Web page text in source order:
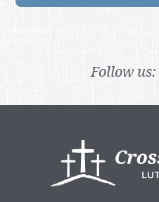
Follow us: